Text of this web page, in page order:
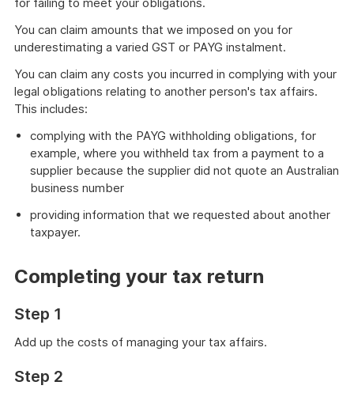
You can claim amounts that we imposed on you for
underestimating a varied GST or PAYG instalment.
You can claim any costs you incurred in complying with your
legal obligations relating to another person's tax affairs.
This includes:
complying with the PAYG withholding obligations, for
example, where you withheld tax from a payment to a
supplier because the supplier did not quote an Australian
business number
providing information that we requested about another
taxpayer.
Completing your tax return
Step 1
Add up the costs of managing your tax affairs.
Step 2